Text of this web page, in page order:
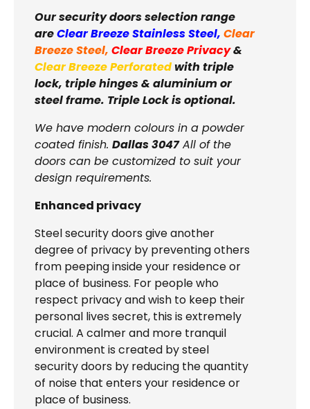
Our security doors selection range
areClear Breeze Stainless Steel, Clear
Breeze Steel, Clear Breeze Privacy&
Clear Breeze Perforatedwith triple
lock, triple hinges & aluminium or
steel frame. Triple Lock is optional.
We have modern colours in a powder
coated finish. Dallas 3047All of the
doors can be customized to suit your
design requirements.
Enhanced privacy
Steel security doors give another
degree of privacy by preventing others
from peeping inside your residence or
place of business. For people who
respect privacy and wish to keep their
personal lives secret, this is extremely
crucial. A calmer and more tranquil
environment is created by steel
security doors by reducing the quantity
of noise that enters your residence or
place of business.